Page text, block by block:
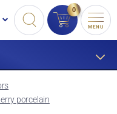
0
MENU
porcelain